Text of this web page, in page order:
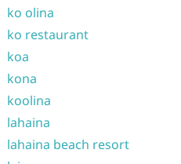
ko olina
ko restaurant
koa
kona
koolina
lahaina
lahaina beach resort